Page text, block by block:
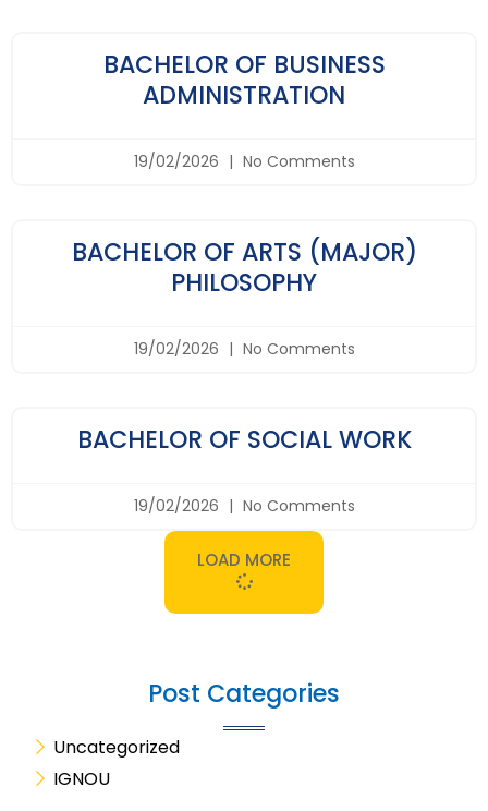
BACHELOR OF BUSINESS
ADMINISTRATION
19/02/2026 No Comments
BACHELOR OF ARTS (MAJOR)
PHILOSOPHY
19/02/2026 No Comments
BACHELOR OF SOCIAL WORK
19/02/2026 No Comments
LOAD MORE
Post Categories
Uncategorized
IGNOU